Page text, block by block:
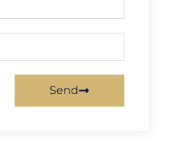
Send